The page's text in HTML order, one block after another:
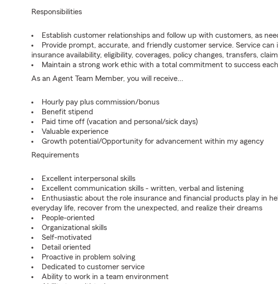
Responsibilities
Establish customer relationships and follow up with customers, as
Provide prompt, accurate, and friendly customer service. Service
insurance availability, eligibility, coverages, policy changes, transfers,
Maintain a strong work ethic with a total commitment to success
As an Agent Team Member, you will receive...
Hourly pay plus commission/bonus
Benefit stipend
Paid time off (vacation and personal/sick days)
Valuable experience
Growth potential/Opportunity for advancement within my agency
Requirements
Excellent interpersonal skills
Excellent communication skills - written, verbal and listening
Enthusiastic about the role insurance and financial products play in
everyday life, recover from the unexpected, and realize their dreams
People-oriented
Organizational skills
Self-motivated
Detail oriented
Proactive in problem solving
Dedicated to customer service
Ability to work in a team environment